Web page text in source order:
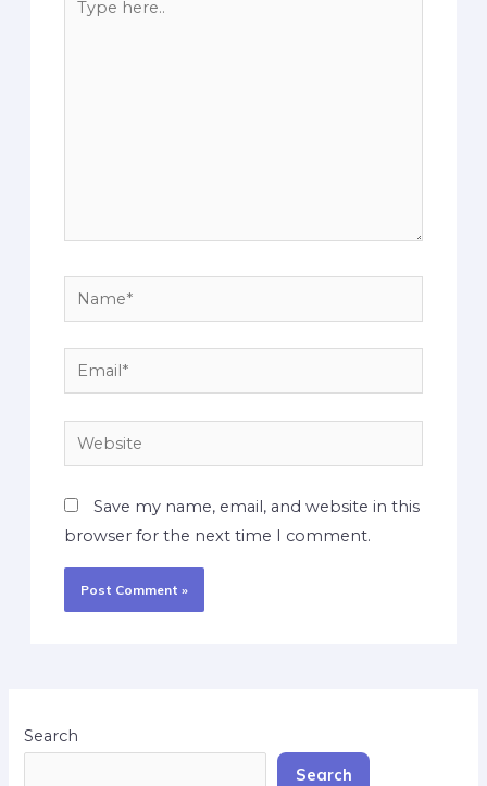
Save my name, email, and website in this
browser for the next time I comment.
Search
Search